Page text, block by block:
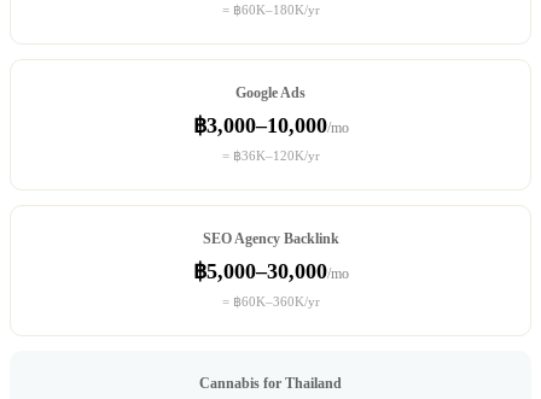
= ฿60K–180K/yr
Google Ads
฿3,000–10,000/mo
= ฿36K–120K/yr
SEO Agency Backlink
฿5,000–30,000/mo
= ฿60K–360K/yr
Cannabis for Thailand